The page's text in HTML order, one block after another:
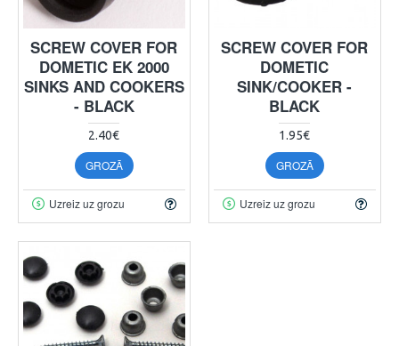
SCREW COVER FOR
DOMETIC EK 2000
SINKS AND COOKERS
- BLACK
2.40€
GROZĀ
Uzreiz uz grozu
SCREW COVER FOR
DOMETIC
SINK/COOKER -
BLACK
1.95€
GROZĀ
Uzreiz uz grozu